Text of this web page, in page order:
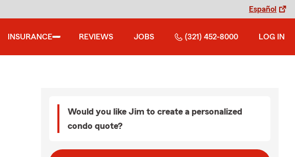
Español
INSURANCE REVIEWS JOBS (321) 452-8000 LOG IN
Would you like Jim to create a personalized
condo quote?